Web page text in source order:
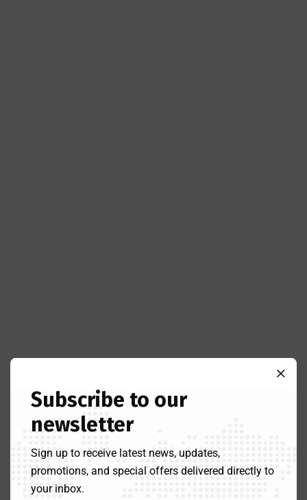
Subscribe to our
newsletter
Sign up to receive latest news, updates,
promotions, and special offers delivered directly to
your inbox.